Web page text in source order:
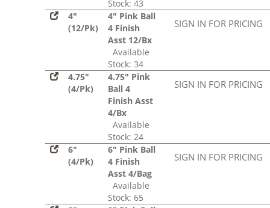
Stock: 43
4"
(12/Pk)
4" Pink Ball
4 Finish
Asst 12/Bx
Available
Stock: 34
SIGN IN FOR PRICING
4.75"
(4/Pk)
4.75" Pink
Ball 4
Finish Asst
4/Bx
Available
Stock: 24
SIGN IN FOR PRICING
6"
(4/Pk)
6" Pink Ball
4 Finish
Asst 4/Bag
Available
Stock: 65
SIGN IN FOR PRICING